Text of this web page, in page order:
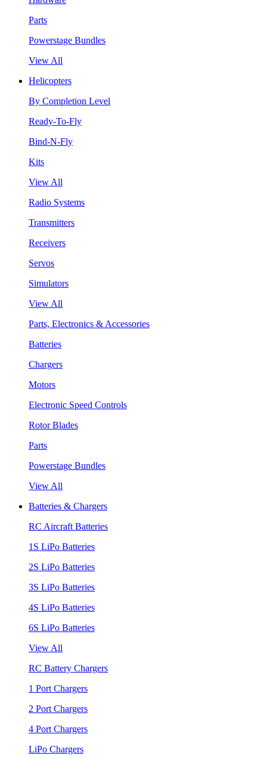
Parts
Powerstage Bundles
View All
Helicopters
By Completion Level
Ready-To-Fly
Bind-N-Fly
Kits
View All
Radio Systems
Transmitters
Receivers
Servos
Simulators
View All
Parts, Electronics & Accessories
Batteries
Chargers
Motors
Electronic Speed Controls
Rotor Blades
Parts
Powerstage Bundles
View All
Batteries & Chargers
RC Aircraft Batteries
1S LiPo Batteries
2S LiPo Batteries
3S LiPo Batteries
4S LiPo Batteries
6S LiPo Batteries
View All
RC Battery Chargers
1 Port Chargers
2 Port Chargers
4 Port Chargers
LiPo Chargers